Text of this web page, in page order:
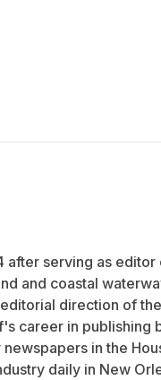
after serving as editor
and coastal
direction of
career in publishing
in the
daily in New